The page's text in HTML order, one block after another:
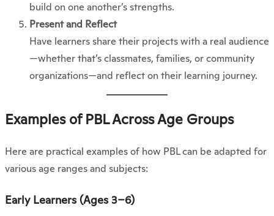
build on one another’s strengths.
Present and Reflect
Have learners share their projects with a real audience
—whether that’s classmates, families, or community
organizations—and reflect on their learning journey.
Examples of PBL Across Age Groups
Here are practical examples of how PBL can be adapted for
various age ranges and subjects:
Early Learners (Ages 3–6)